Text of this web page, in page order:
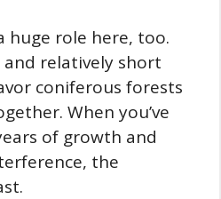
huge role here, too.
relatively short
coniferous forests
When you’ve
of growth and
the